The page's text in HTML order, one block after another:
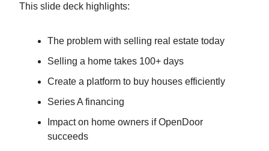
This slide deck highlights:
The problem with selling real estate today
Selling a home takes 100+ days
Create a platform to buy houses efficiently
Series A financing
Impact on home owners if OpenDoor
succeeds